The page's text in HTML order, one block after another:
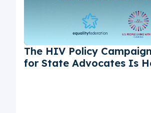
The HIV Policy
for State Advocates Is